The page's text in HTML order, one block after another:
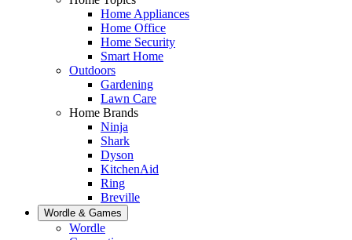
Home Appliances
Home Office
Home Security
Smart Home
Outdoors
Gardening
Lawn Care
Home Brands
Ninja
Shark
Dyson
KitchenAid
Ring
Breville
Wordle & Games
Wordle